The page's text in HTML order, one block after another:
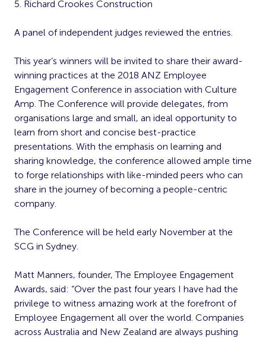
5. Richard Crookes Construction
A panel of independent judges reviewed the entries.
This year’s winners will be invited to share their award-
winning practices at the 2018 ANZ Employee
Engagement Conference in association with Culture
Amp. The Conference will provide delegates, from
organisations large and small, an ideal opportunity to
learn from short and concise best-practice
presentations. With the emphasis on learning and
sharing knowledge, the conference allowed ample time
to forge relationships with like-minded peers who can
share in the journey of becoming a people-centric
company.
The Conference will be held early November at the
SCG in Sydney.
Matt Manners, founder, The Employee Engagement
Awards, said: “Over the past four years I have had the
privilege to witness amazing work at the forefront of
Employee Engagement all over the world. Companies
across Australia and New Zealand are always pushing